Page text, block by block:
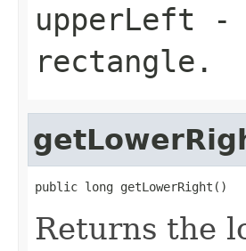
upperLeft -
rectangle.
public long getLowerRight()
Returns the